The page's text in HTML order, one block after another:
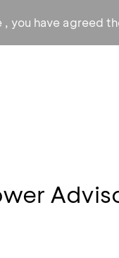
you have agreed